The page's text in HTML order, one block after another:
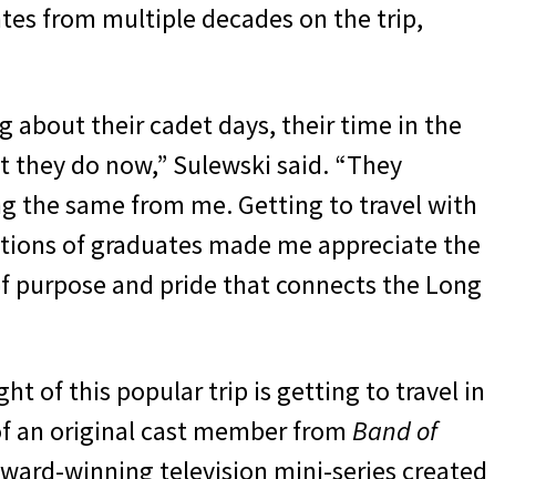
from multiple decades on the trip,
about their cadet days, their time in the
they do now,” Sulewski said. “They
the same from me. Getting to travel with
of graduates made me appreciate the
purpose and pride that connects the Long
of this popular trip is getting to travel in
an original cast member from Band of
winning television mini-series created